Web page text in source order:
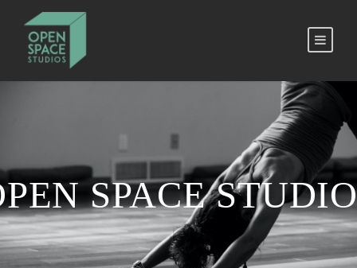
SPACE